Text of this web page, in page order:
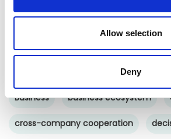
Allow selection
Deny
b2b social
Business business ecosystem
cross-company cooperation